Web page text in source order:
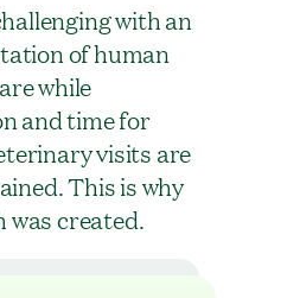
with an
of human
while
and time for
visits are
This is why
was created.